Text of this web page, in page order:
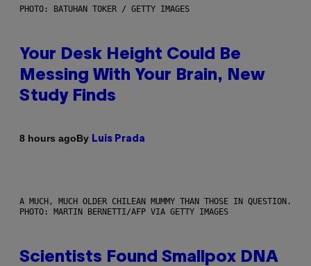
PHOTO: BATUHAN TOKER / GETTY IMAGES
Your Desk Height Could Be
Messing With Your Brain, New
Study Finds
8 hours agoBy Luis Prada
A MUCH, MUCH OLDER CHILEAN MUMMY THAN THOSE IN QUESTION.
PHOTO: MARTIN BERNETTI/AFP VIA GETTY IMAGES
Scientists Found Smallpox DNA